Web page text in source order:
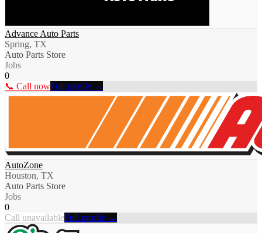
Advance Auto Parts
Spring, TX
Auto Parts Store
Jobs
0
📞 Call nowFull profile →
AutoZone
Houston, TX
Auto Parts Store
Jobs
0
Call unavailableFull profile →